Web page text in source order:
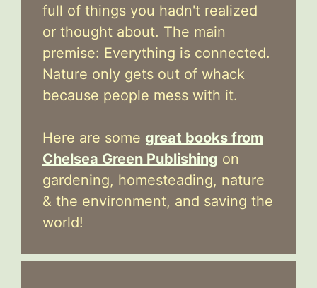
full of things you hadn't realized
or thought about. The main
premise: Everything is connected.
Nature only gets out of whack
because people mess with it.
Here are some great books from
Chelsea Green Publishing on
gardening, homesteading, nature
& the environment, and saving the
world!